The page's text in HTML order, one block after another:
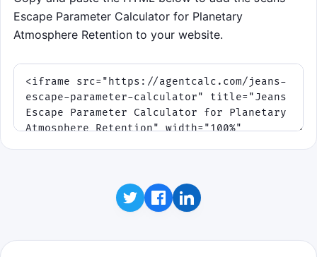
Escape Parameter Calculator for Planetary
Atmosphere Retention to your website.